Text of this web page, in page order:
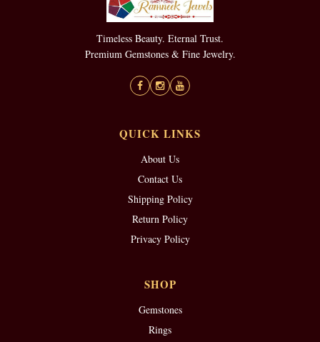
Timeless Beauty. Eternal Trust.
Premium Gemstones & Fine Jewelry.
QUICK LINKS
About Us
Contact Us
Shipping Policy
Return Policy
Privacy Policy
SHOP
Gemstones
Rings